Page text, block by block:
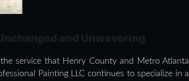
service that Henry County and Metro Atlanta
Painting LLC continues to specialize in a